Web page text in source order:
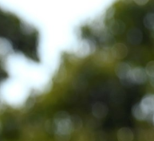
the navigation, tab